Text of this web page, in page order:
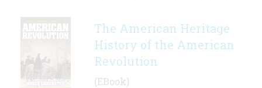
The American Heritage
History of the American
Revolution
(EBook)